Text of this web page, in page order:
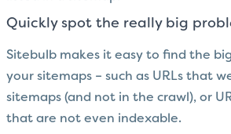
Quickly spot the really big
Sitebulb makes it easy to find the
your sitemaps – such as URLs that
sitemaps (and not in the crawl), or
that are not even indexable.